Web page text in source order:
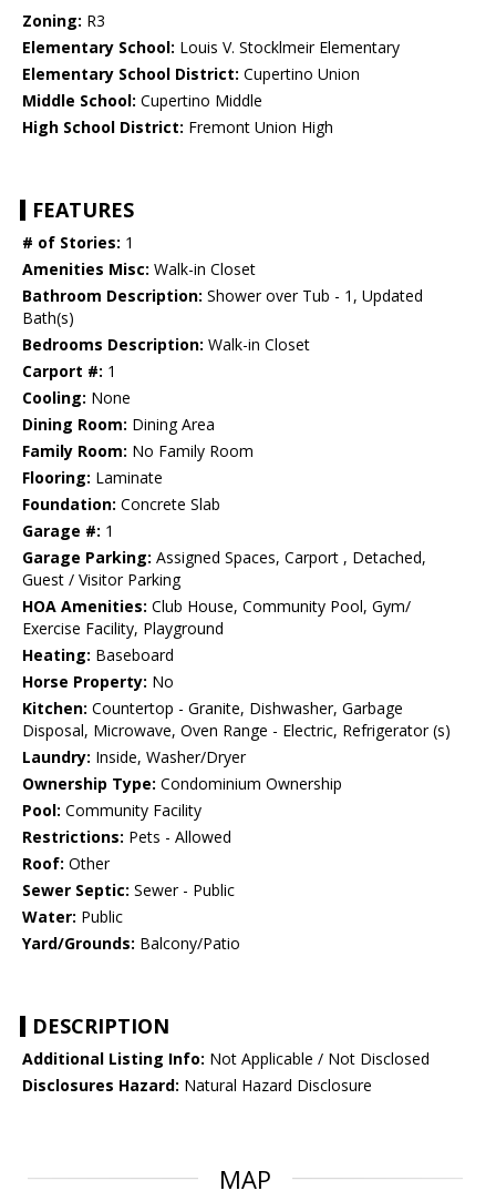
Zoning: R3
Elementary School: Louis V. Stocklmeir Elementary
Elementary School District: Cupertino Union
Middle School: Cupertino Middle
High School District: Fremont Union High
FEATURES
# of Stories: 1
Amenities Misc: Walk-in Closet
Bathroom Description: Shower over Tub - 1, Updated
Bath(s)
Bedrooms Description: Walk-in Closet
Carport #: 1
Cooling: None
Dining Room: Dining Area
Family Room: No Family Room
Flooring: Laminate
Foundation: Concrete Slab
Garage #: 1
Garage Parking: Assigned Spaces, Carport , Detached,
Guest / Visitor Parking
HOA Amenities: Club House, Community Pool, Gym/
Exercise Facility, Playground
Heating: Baseboard
Horse Property: No
Kitchen: Countertop - Granite, Dishwasher, Garbage
Disposal, Microwave, Oven Range - Electric, Refrigerator (s)
Laundry: Inside, Washer/Dryer
Ownership Type: Condominium Ownership
Pool: Community Facility
Restrictions: Pets - Allowed
Roof: Other
Sewer Septic: Sewer - Public
Water: Public
Yard/Grounds: Balcony/Patio
DESCRIPTION
Additional Listing Info: Not Applicable / Not Disclosed
Disclosures Hazard: Natural Hazard Disclosure
MAP